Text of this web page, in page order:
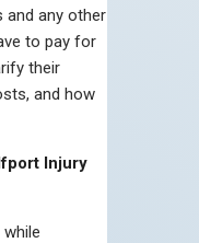
and any other
to pay for
their
and how
Injury